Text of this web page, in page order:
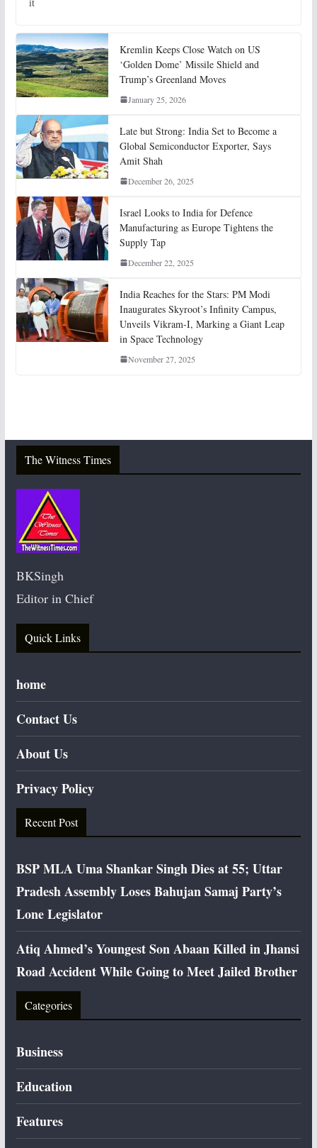
Kremlin Keeps Close Watch on US
‘Golden Dome’ Missile Shield and
Trump’s Greenland Moves
January 25, 2026
Late but Strong: India Set to Become a
Global Semiconductor Exporter, Says
Amit Shah
December 26, 2025
Israel Looks to India for Defence
Manufacturing as Europe Tightens the
Supply Tap
December 22, 2025
India Reaches for the Stars: PM Modi
Inaugurates Skyroot’s Infinity Campus,
Unveils Vikram-I, Marking a Giant Leap
in Space Technology
November 27, 2025
The Witness Times
BKSingh
Editor in Chief
Quick Links
home
Contact Us
About Us
Privacy Policy
Recent Post
BSP MLA Uma Shankar Singh Dies at 55; Uttar
Pradesh Assembly Loses Bahujan Samaj Party’s
Lone Legislator
Atiq Ahmed’s Youngest Son Abaan Killed in Jhansi
Road Accident While Going to Meet Jailed Brother
Categories
Business
Education
Features